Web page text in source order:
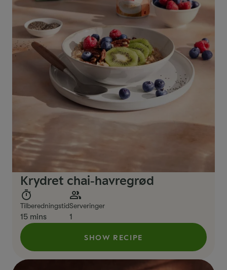
Krydret chai‑havregrød
Tilberedningstid
15 mins
Serveringer
1
SHOW RECIPE